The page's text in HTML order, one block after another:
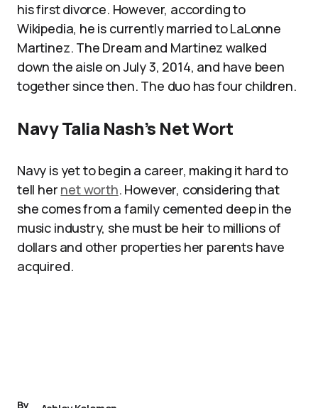
his first divorce. However, according to
Wikipedia, he is currently married to LaLonne
Martinez. The Dream and Martinez walked
down the aisle on July 3, 2014, and have been
together since then. The duo has four children.
Navy Talia Nash’s Net Wort
Navy is yet to begin a career, making it hard to
tell her net worth. However, considering that
she comes from a family cemented deep in the
music industry, she must be heir to millions of
dollars and other properties her parents have
acquired.
By